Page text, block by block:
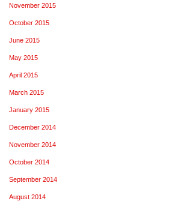
November 2015
October 2015
June 2015
May 2015
April 2015
March 2015
January 2015
December 2014
November 2014
October 2014
September 2014
August 2014